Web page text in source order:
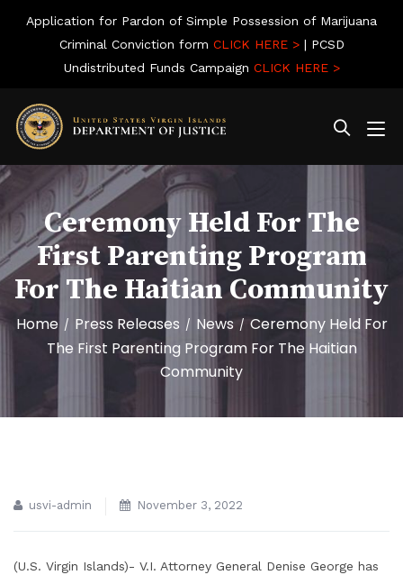
Application for Pardon of Simple Possession of Marijuana
Criminal Conviction form CLICK HERE >| PCSD
Undistributed Funds Campaign CLICK HERE >
Ceremony Held For The
First Parenting Program
For The Haitian Community
Home/ Press Releases / News/ Ceremony Held For
The First Parenting Program For The Haitian
Community
usvi-admin November 3, 2022
(U.S. Virgin Islands)- V.I. Attorney General Denise George has